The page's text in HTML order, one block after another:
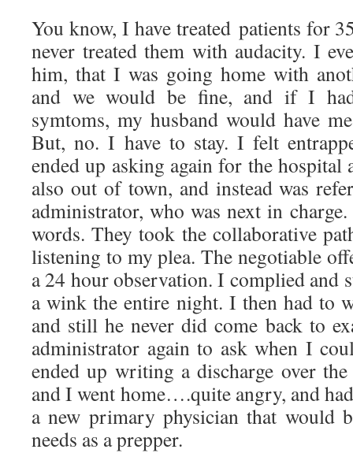
You know, I have treated patients for
never treated them with audacity. I
him, that I was going home with
and we would be fine, and if I
symtoms, my husband would have
But, no. I have to stay. I felt
ended up asking again for the hospital
also out of town, and instead was
administrator, who was next in charge.
words. They took the collaborative
listening to my plea. The negotiable
a 24 hour observation. I complied and
a wink the entire night. I then had to
and still he never did come back to
administrator again to ask when I
ended up writing a discharge over
and I went home….quite angry, and
a new primary physician that would
needs as a prepper.